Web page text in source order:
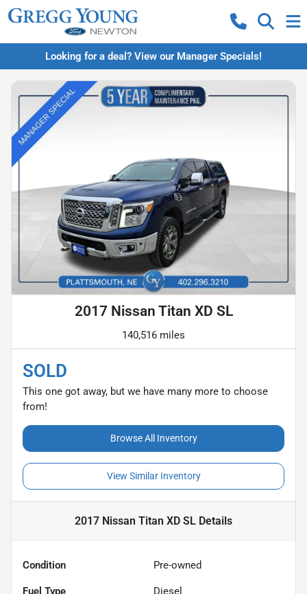
Looking for a deal? View our Manager Specials!
2017 Nissan Titan XD SL
140,516 miles
SOLD
This one got away, but we have many more to choose
from!
Browse All Inventory
View Similar Inventory
2017 Nissan Titan XD SL Details
Condition Pre-owned
Fuel Type Diesel